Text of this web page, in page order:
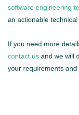
software engineering
an actionable technical
If you need more
contact us and we will
your requirements and